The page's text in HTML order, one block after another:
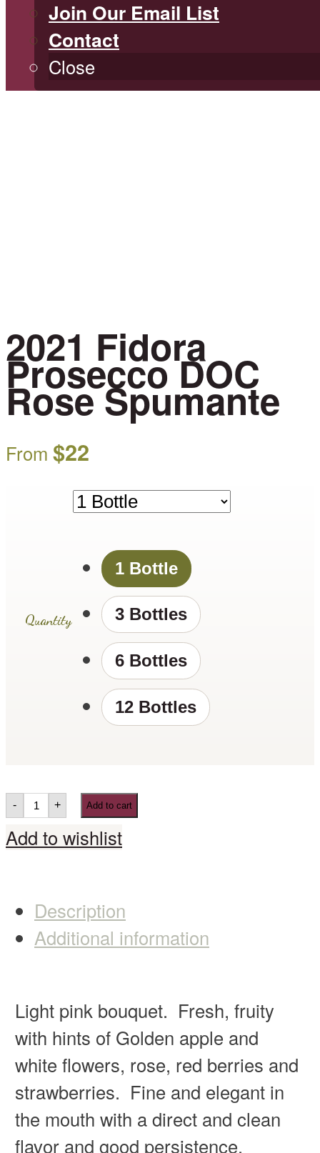
Join Our Email List
Contact
Close
2021 Fidora
Prosecco DOC
Rose Spumante
From $22
Quantity
1 Bottle
3 Bottles
6 Bottles
12 Bottles
- + Add to cart
Add to wishlist
Description
Additional information
Light pink bouquet. Fresh, fruity
with hints of Golden apple and
white flowers, rose, red berries and
strawberries. Fine and elegant in
the mouth with a direct and clean
flavor and good persistence.